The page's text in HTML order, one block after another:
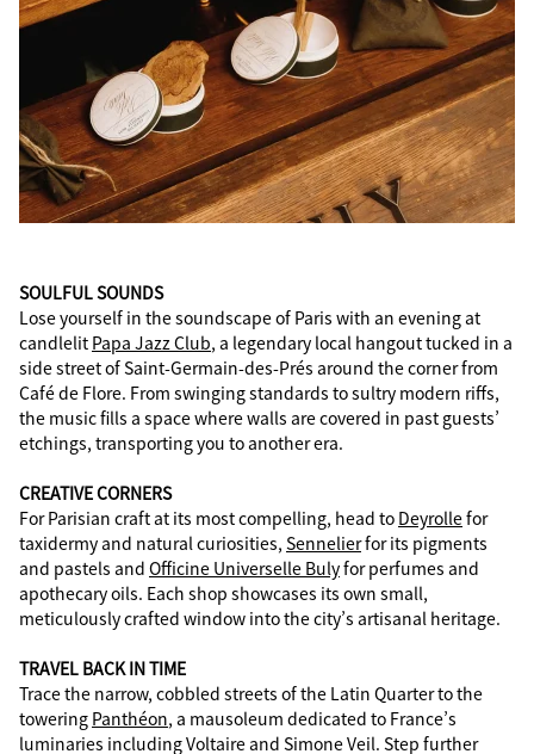
SOULFUL SOUNDS
Lose yourself in the soundscape of Paris with an evening at
candlelit Papa Jazz Club, a legendary local hangout tucked in a
side street of Saint-Germain-des-Prés around the corner from
Café de Flore. From swinging standards to sultry modern riffs,
the music fills a space where walls are covered in past guests’
etchings, transporting you to another era.
CREATIVE CORNERS
For Parisian craft at its most compelling, head to Deyrollefor
taxidermy and natural curiosities, Sennelierfor its pigments
and pastels and Officine Universelle Bulyfor perfumes and
apothecary oils. Each shop showcases its own small,
meticulously crafted window into the city’s artisanal heritage.
TRAVEL BACK IN TIME
Trace the narrow, cobbled streets of the Latin Quarter to the
towering Panthéon, a mausoleum dedicated to France’s
luminaries including Voltaire and Simone Veil. Step further